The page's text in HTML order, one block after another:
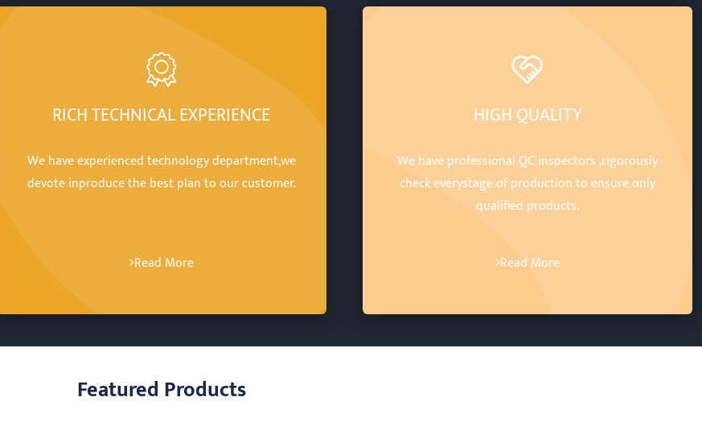
RICH TECHNICAL EXPERIENCE
We have experienced technology department,we
devote inproduce the best plan to our customer.
Read More
HIGH QUALITY
We have professional QC inspectors ,rigorously
check everystage of production to ensure only
qualified products.
Read More
Featured Products